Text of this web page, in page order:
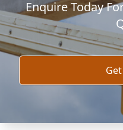
Enquire Today